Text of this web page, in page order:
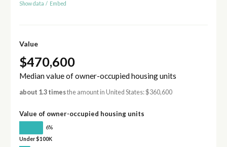
Show data / Embed
Value
$470,600
Median value of owner-occupied housing units
about 1.3 timesthe amount in United States: $360,600
Value of owner-occupied housing units
6%
Under $100K